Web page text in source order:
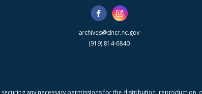
archives@dncr.nc.gov
(919) 814-6840
any necessary permissions for the distribution,